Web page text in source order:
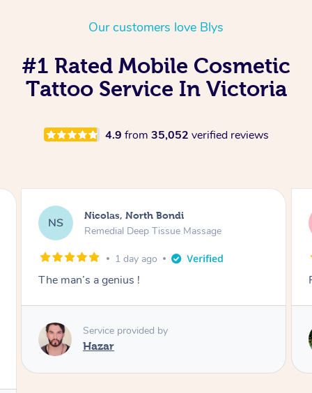
Our customers love Blys
#1 Rated Mobile Cosmetic
Tattoo Service In Victoria
4.9 from 35,052 verified reviews
JM Jeremy, Woolloongabba
Swedish Relaxation Massage
1 day ago
Fantastic treatment!!
Service provided by
Rora